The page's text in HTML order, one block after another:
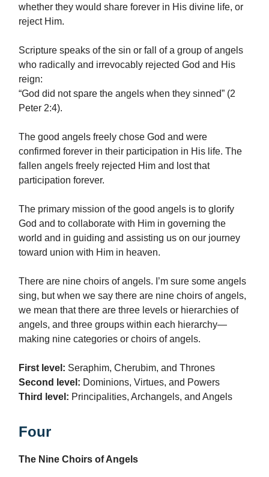
whether they would share forever in His divine life, or
reject Him.
Scripture speaks of the sin or fall of a group of angels
who radically and irrevocably rejected God and His
reign:
“God did not spare the angels when they sinned” (2
Peter 2:4).
The good angels freely chose God and were
confirmed forever in their participation in His life. The
fallen angels freely rejected Him and lost that
participation forever.
The primary mission of the good angels is to glorify
God and to collaborate with Him in governing the
world and in guiding and assisting us on our journey
toward union with Him in heaven.
There are nine choirs of angels. I’m sure some angels
sing, but when we say there are nine choirs of angels,
we mean that there are three levels or hierarchies of
angels, and three groups within each hierarchy—
making nine categories or choirs of angels.
First level: Seraphim, Cherubim, and Thrones
Second level: Dominions, Virtues, and Powers
Third level: Principalities, Archangels, and Angels
Four
The Nine Choirs of Angels